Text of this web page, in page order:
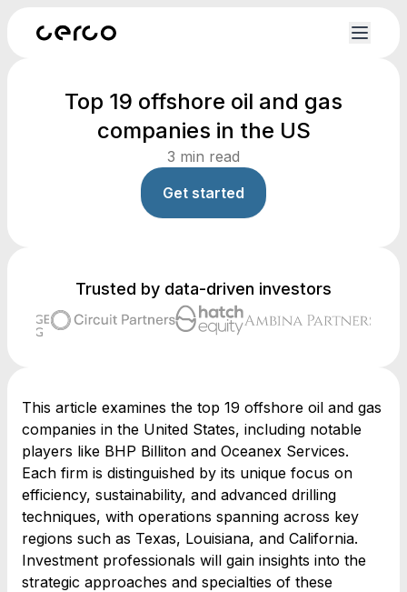
Top 19 offshore oil and gas
companies in the US
3 min read
Get started
Trusted by data-driven investors
This article examines the top 19 offshore oil and gas
companies in the United States, including notable
players like BHP Billiton and Oceanex Services.
Each firm is distinguished by its unique focus on
efficiency, sustainability, and advanced drilling
techniques, with operations spanning across key
regions such as Texas, Louisiana, and California.
Investment professionals will gain insights into the
strategic approaches and specialties of these